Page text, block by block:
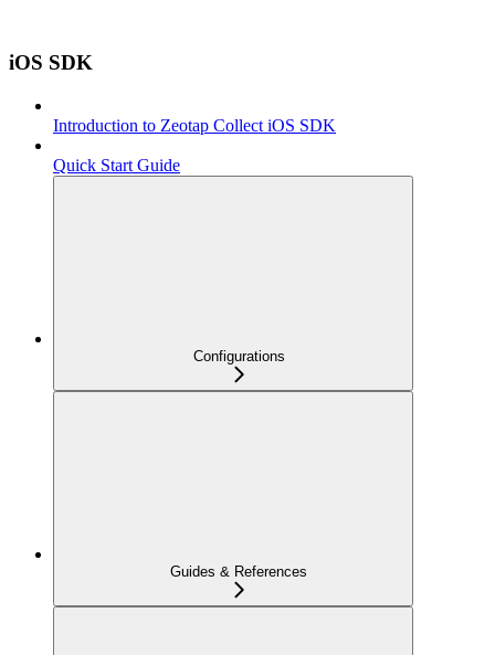
iOS SDK
Introduction to Zeotap Collect iOS SDK
Quick Start Guide
Configurations
Guides & References